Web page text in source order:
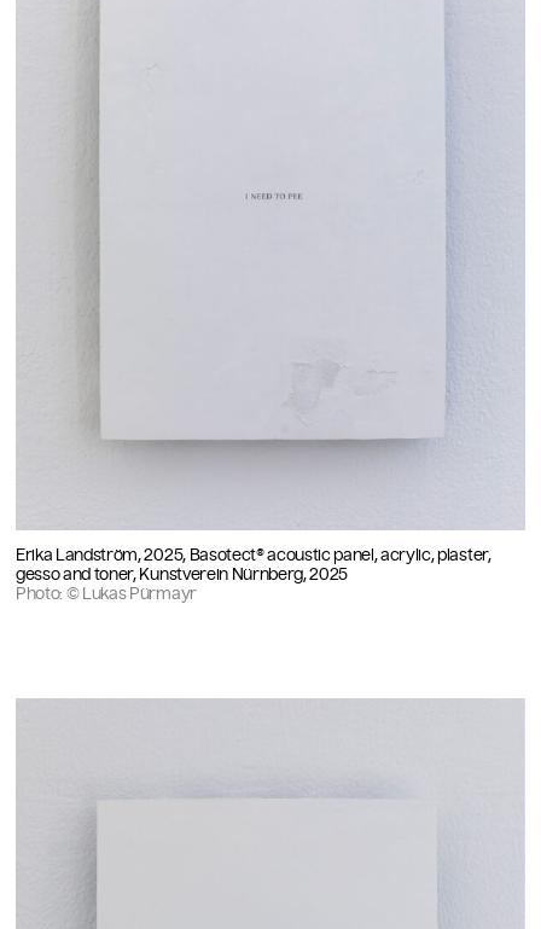
Erika Landström, 2025, Basotect® acoustic panel, acrylic, plaster,
gesso and toner, Kunstverein Nürnberg, 2025
Photo: © Lukas Pürmayr